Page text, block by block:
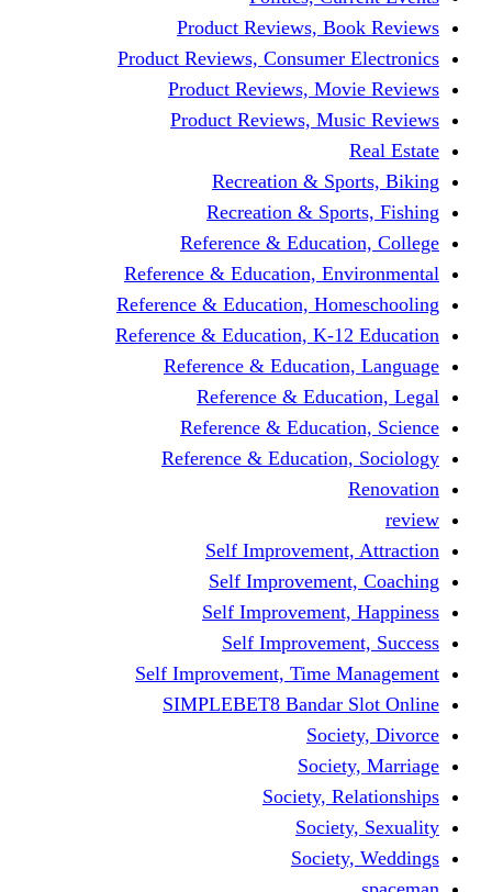
Product Reviews,
Product Reviews,
Product Reviews,
Product Reviews,
Recreation &
Recreation &
Reference &
Reference & Education,
Reference & Education,
Reference & Education, K-
Reference &
Reference &
Reference &
Reference &
Self
Self
Self
Self
Self Improvement, Time
SIMPLEBET8 Bandar
Society,